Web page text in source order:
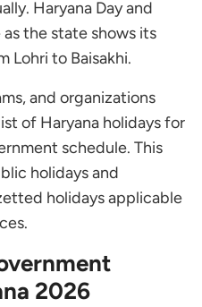
Haryana Holiday
Haryana Day and
the state shows its
Lohri to Baisakhi.
and organizations
of Haryana holidays for
schedule. This
holidays and
holidays applicable
2026